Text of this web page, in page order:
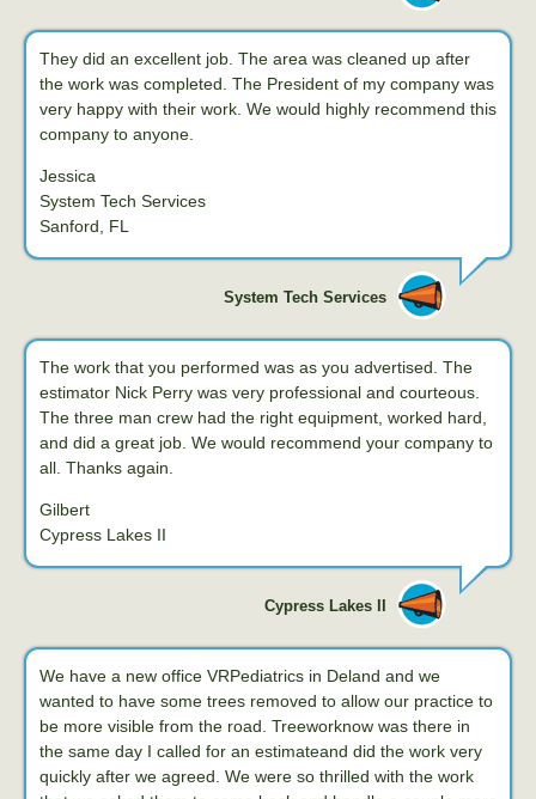
They did an excellent job. The area was cleaned up after
the work was completed. The President of my company was
very happy with their work. We would highly recommend this
company to anyone.
Jessica
System Tech Services
Sanford, FL
System Tech Services
The work that you performed was as you advertised. The
estimator Nick Perry was very professional and courteous.
The three man crew had the right equipment, worked hard,
and did a great job. We would recommend your company to
all. Thanks again.
Gilbert
Cypress Lakes II
Cypress Lakes II
We have a new office VRPediatrics in Deland and we
wanted to have some trees removed to allow our practice to
be more visible from the road. Treeworknow was there in
the same day I called for an estimateand did the work very
quickly after we agreed. We were so thrilled with the work